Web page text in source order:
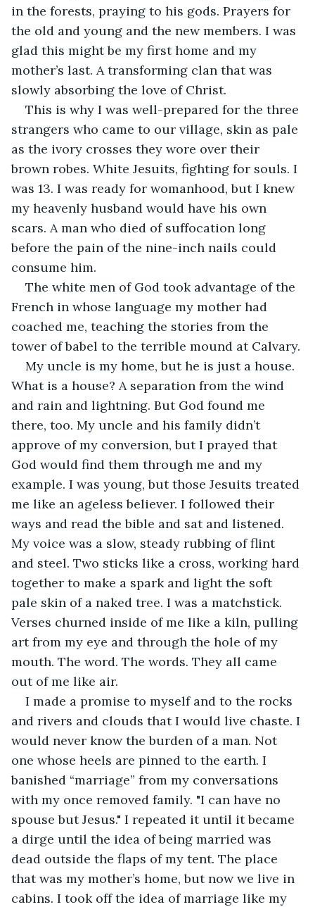
in the forests, praying to his gods. Prayers for
the old and young and the new members. I was
glad this might be my first home and my
mother’s last. A transforming clan that was
slowly absorbing the love of Christ.
This is why I was well-prepared for the three
strangers who came to our village, skin as pale
as the ivory crosses they wore over their
brown robes. White Jesuits, fighting for souls. I
was 13. I was ready for womanhood, but I knew
my heavenly husband would have his own
scars. A man who died of suffocation long
before the pain of the nine-inch nails could
consume him.
The white men of God took advantage of the
French in whose language my mother had
coached me, teaching the stories from the
tower of babel to the terrible mound at Calvary.
My uncle is my home, but he is just a house.
What is a house? A separation from the wind
and rain and lightning. But God found me
there, too. My uncle and his family didn’t
approve of my conversion, but I prayed that
God would find them through me and my
example. I was young, but those Jesuits treated
me like an ageless believer. I followed their
ways and read the bible and sat and listened.
My voice was a slow, steady rubbing of flint
and steel. Two sticks like a cross, working hard
together to make a spark and light the soft
pale skin of a naked tree. I was a matchstick.
Verses churned inside of me like a kiln, pulling
art from my eye and through the hole of my
mouth. The word. The words. They all came
out of me like air.
I made a promise to myself and to the rocks
and rivers and clouds that I would live chaste. I
would never know the burden of a man. Not
one whose heels are pinned to the earth. I
banished “marriage” from my conversations
with my once removed family. "I can have no
spouse but Jesus." I repeated it until it became
a dirge until the idea of being married was
dead outside the flaps of my tent. The place
that was my mother’s home, but now we live in
cabins. I took off the idea of marriage like my